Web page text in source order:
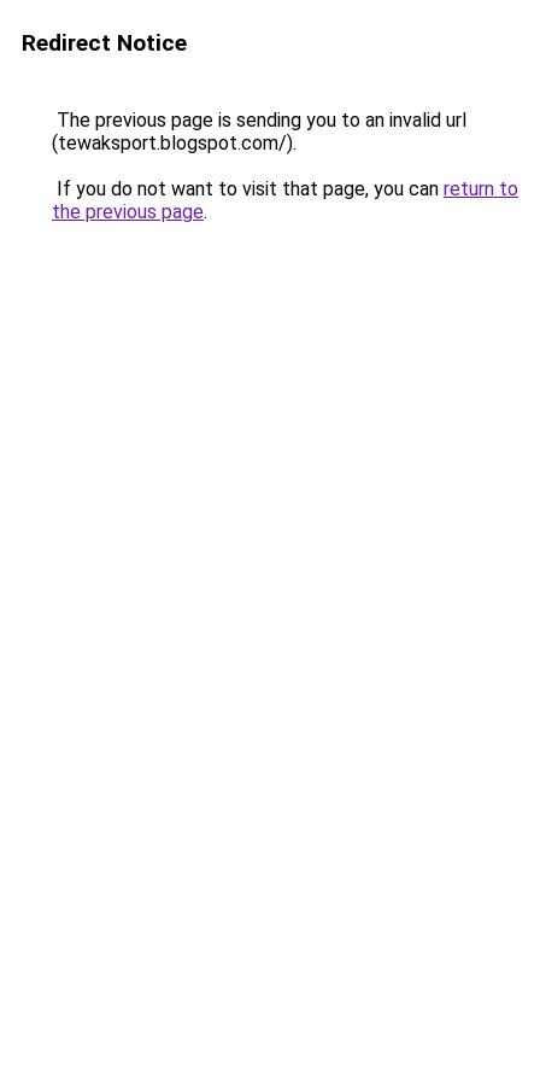
Redirect Notice
The previous page is sending you to an invalid url
(tewaksport.blogspot.com/).
If you do not want to visit that page, you can return to
the previous page.